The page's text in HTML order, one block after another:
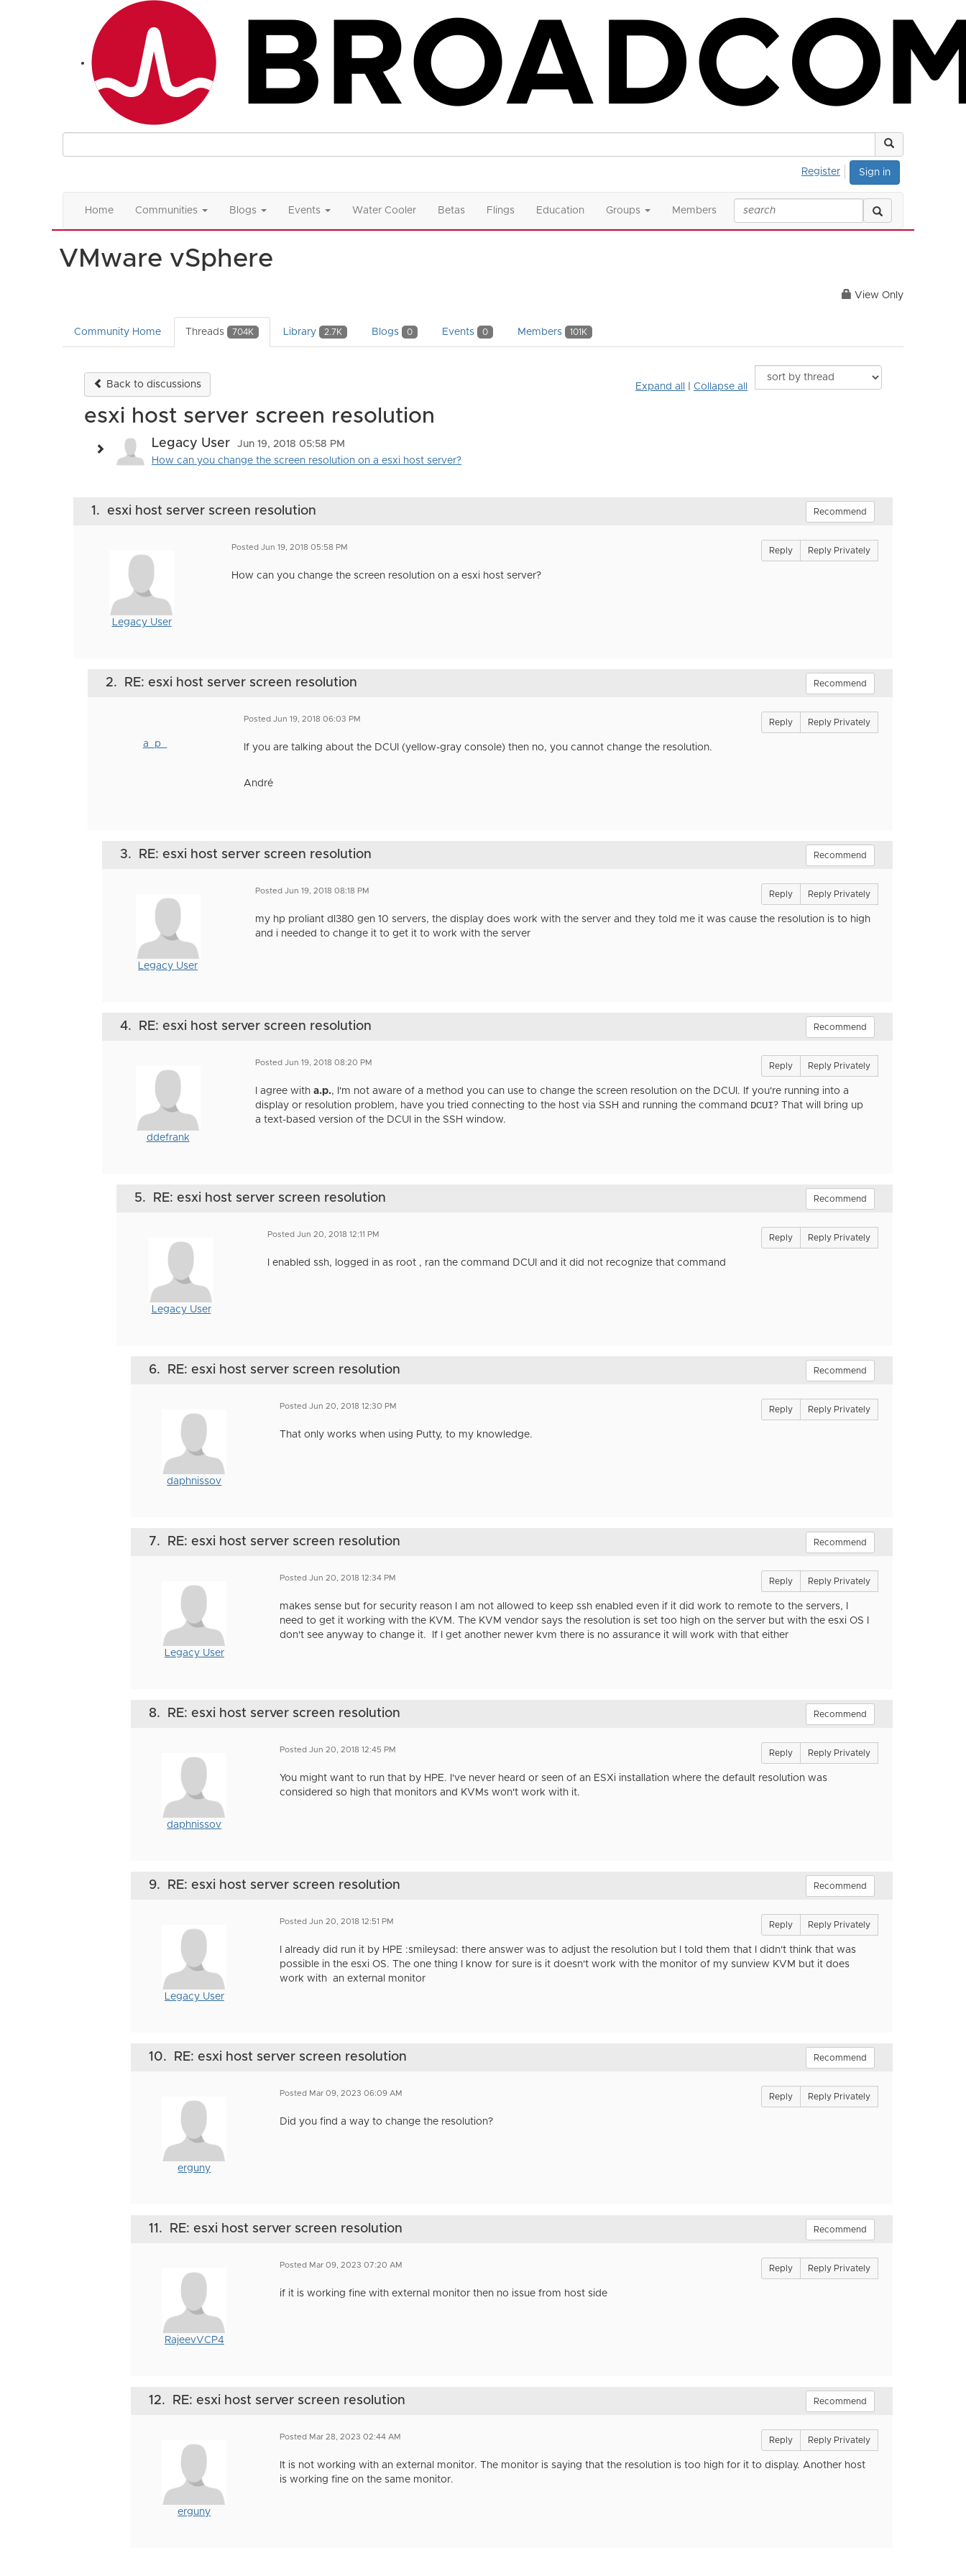
Sign in
Register
Home Communities Blogs Events Water Cooler Betas Flings Education Groups Members
VMware vSphere
View Only
Community Home Threads 704K Library 2.7K Blogs 0 Events 0 Members 101K
Back to discussions Expand all Collapse all
esxi host server screen resolution
Legacy User
Jun 19, 2018 05:58 PM
How can you change the screen resolution on a esxi host server?
1. esxi host server screen resolution Recommend
Legacy User
Posted Jun 19, 2018 05:58 PM Reply Reply Privately
How can you change the screen resolution on a esxi host server?
2. RE: esxi host server screen resolution Recommend
a_p_
Posted Jun 19, 2018 06:03 PM Reply Reply Privately
If you are talking about the DCUI (yellow-gray console) then no, you cannot change the resolution.
André
3. RE: esxi host server screen resolution Recommend
Legacy User
Posted Jun 19, 2018 08:18 PM Reply Reply Privately
my hp proliant dl380 gen 10 servers, the display does work with the server and they told me it was cause the resolution is to high
and i needed to change it to get it to work with the server
4. RE: esxi host server screen resolution Recommend
ddefrank
Posted Jun 19, 2018 08:20 PM Reply Reply Privately
I agree witha.p.​, I'm not aware of a method you can use to change the screen resolution on the DCUI. If you're running into a
display or resolution problem, have you tried connecting to the host via SSH and running the command DCUI? That will bring up
a text-based version of the DCUI in the SSH window.
5. RE: esxi host server screen resolution Recommend
Legacy User
Posted Jun 20, 2018 12:11 PM Reply Reply Privately
I enabled ssh, logged in as root , ran the command DCUI and it did not recognize that command
6. RE: esxi host server screen resolution Recommend
daphnissov
Posted Jun 20, 2018 12:30 PM Reply Reply Privately
That only works when using Putty, to my knowledge.
7. RE: esxi host server screen resolution Recommend
Legacy User
Posted Jun 20, 2018 12:34 PM Reply Reply Privately
makes sense but for security reason I am not allowed to keep ssh enabled even if it did work to remote to the servers, I
need to get it working with the KVM. The KVM vendor says the resolution is set too high on the server but with the esxi OS I
don't see anyway to change it. If I get another newer kvm there is no assurance it will work with that either
8. RE: esxi host server screen resolution Recommend
daphnissov
Posted Jun 20, 2018 12:45 PM Reply Reply Privately
You might want to run that by HPE. I've never heard or seen of an ESXi installation where the default resolution was
considered so high that monitors and KVMs won't work with it.
9. RE: esxi host server screen resolution Recommend
Legacy User
Posted Jun 20, 2018 12:51 PM Reply Reply Privately
I already did run it by HPE :smileysad: there answer was to adjust the resolution but I told them that I didn't think that was
possible in the esxi OS. The one thing I know for sure is it doesn't work with the monitor of my sunview KVM but it does
work with an external monitor
10. RE: esxi host server screen resolution Recommend
erguny
Posted Mar 09, 2023 06:09 AM Reply Reply Privately
Did you find a way to change the resolution?
11. RE: esxi host server screen resolution Recommend
RajeevVCP4
Posted Mar 09, 2023 07:20 AM Reply Reply Privately
if it is working fine with external monitor then no issue from host side
12. RE: esxi host server screen resolution Recommend
erguny
Posted Mar 28, 2023 02:44 AM Reply Reply Privately
It is not working with an external monitor. The monitor is saying that the resolution is too high for it to display. Another host
is working fine on the same monitor.